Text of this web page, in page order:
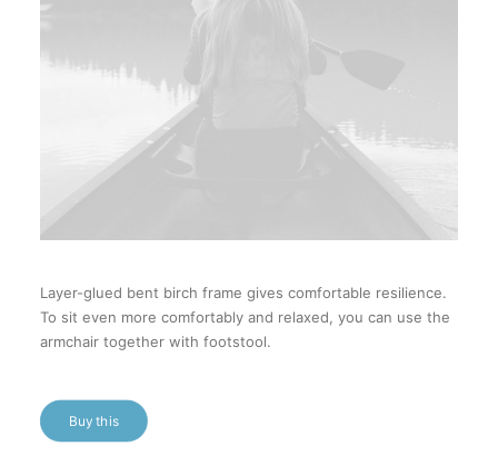
Layer-glued bent birch frame gives comfortable resilience.
To sit even more comfortably and relaxed, you can use the
armchair together with footstool.
Buy this